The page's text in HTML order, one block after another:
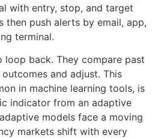
with entry, stop, and target
then push alerts by email, app,
terminal.
loop back. They compare past
and adjust. This
in machine learning tools, is
indicator from an adaptive
models face a moving
markets shift with every